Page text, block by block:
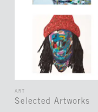
ART
Selected Artworks